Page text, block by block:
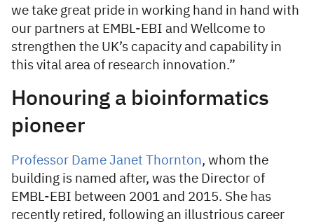
we take great pride in working hand in hand with
our partners at EMBL-EBI and Wellcome to
strengthen the UK’s capacity and capability in
this vital area of research innovation.”
Honouring a bioinformatics
pioneer
Professor Dame Janet Thornton, whom the
building is named after, was the Director of
EMBL-EBI between 2001 and 2015. She has
recently retired, following an illustrious career